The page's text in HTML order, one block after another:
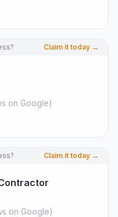
Claim it today →
s on Google)
Claim it today →
s on Google)